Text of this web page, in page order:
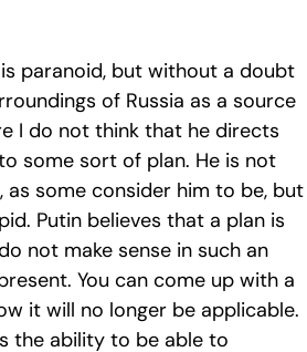
paranoid, but without a doubt
of Russia as a source
I do not think that he directs
some sort of plan. He is not
some consider him to be, but
Putin believes that a plan is
not make sense in such an
You can come up with a
it will no longer be applicable.
the ability to be able to